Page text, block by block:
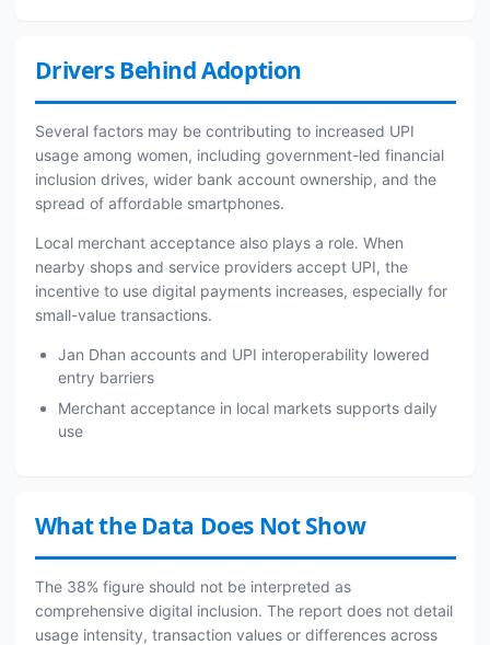
Drivers Behind Adoption
Several factors may be contributing to increased UPI
usage among women, including government-led financial
inclusion drives, wider bank account ownership, and the
spread of affordable smartphones.
Local merchant acceptance also plays a role. When
nearby shops and service providers accept UPI, the
incentive to use digital payments increases, especially for
small-value transactions.
Jan Dhan accounts and UPI interoperability lowered
entry barriers
Merchant acceptance in local markets supports daily
use
What the Data Does Not Show
The 38% figure should not be interpreted as
comprehensive digital inclusion. The report does not detail
usage intensity, transaction values or differences across